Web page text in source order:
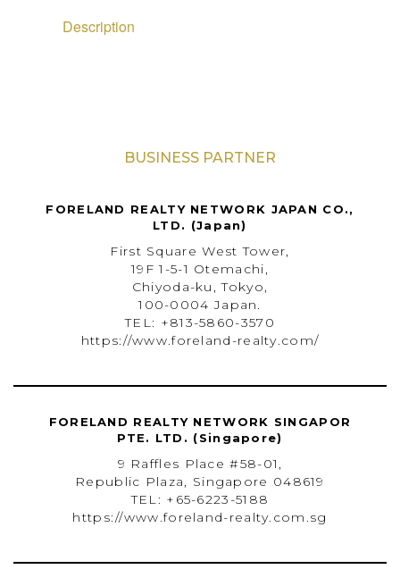
Description
BUSINESS PARTNER
FORELAND REALTY NETWORK JAPAN CO.,
LTD. (Japan)
First Square West Tower,
19F 1-5-1 Otemachi,
Chiyoda-ku, Tokyo,
100-0004 Japan.
TEL: +813-5860-3570
https://www.foreland-realty.com/
FORELAND REALTY NETWORK SINGAPOR
PTE. LTD. (Singapore)
9 Raffles Place #58-01,
Republic Plaza, Singapore 048619
TEL: +65-6223-5188
https://www.foreland-realty.com.sg